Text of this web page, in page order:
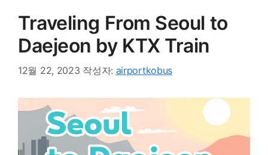
Traveling From Seoul to
Daejeon by KTX Train
12월 22, 2023 작성자: airportkobus